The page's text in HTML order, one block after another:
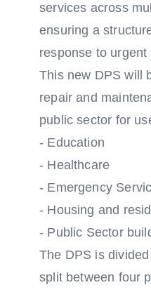
services across
ensuring a
response to
This new DPS will
repair and
public sector for
- Education
- Healthcare
- Emergency
- Housing and
- Public Sector
The DPS is
split between four